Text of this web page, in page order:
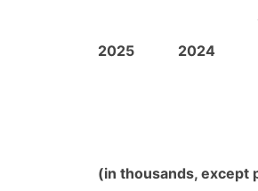
2025 2024
(in thousands, except